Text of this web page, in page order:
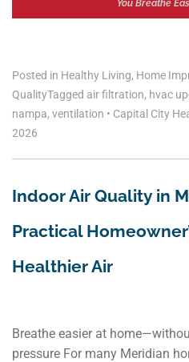
You Breathe
Posted in Healthy Living, Home
QualityTagged air filtration, hvac
nampa, ventilation • Capital City
2026
Indoor Air Quality in
Practical
Healthier Air
Breathe easier at
pressure For many Meridian